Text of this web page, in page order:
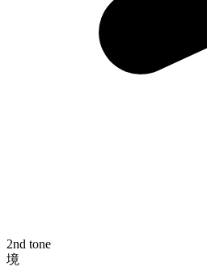
2nd tone
境